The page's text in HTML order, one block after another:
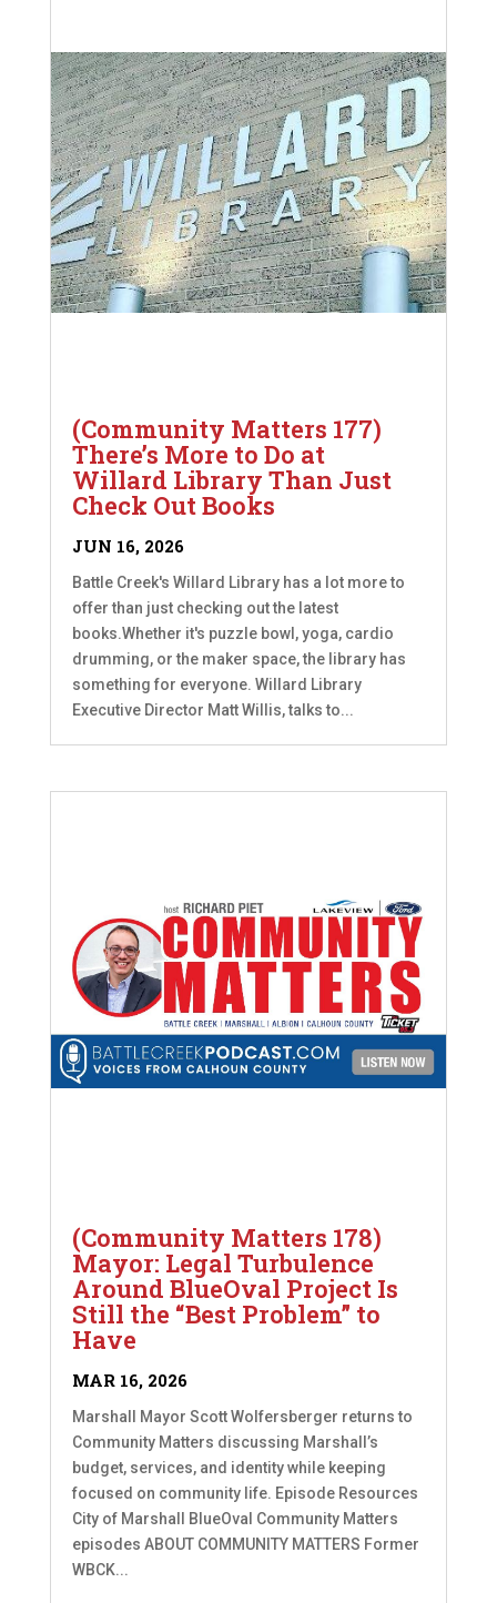
(Community Matters 177)
There’s More to Do at
Willard Library Than Just
Check Out Books
JUN 16, 2026
Battle Creek's Willard Library has a lot more to
offer than just checking out the latest
books.Whether it's puzzle bowl, yoga, cardio
drumming, or the maker space, the library has
something for everyone. Willard Library
Executive Director Matt Willis, talks to...
(Community Matters 178)
Mayor: Legal Turbulence
Around BlueOval Project Is
Still the “Best Problem” to
Have
MAR 16, 2026
Marshall Mayor Scott Wolfersberger returns to
Community Matters discussing Marshall’s
budget, services, and identity while keeping
focused on community life. Episode Resources
City of Marshall BlueOval Community Matters
episodes ABOUT COMMUNITY MATTERS Former
WBCK...